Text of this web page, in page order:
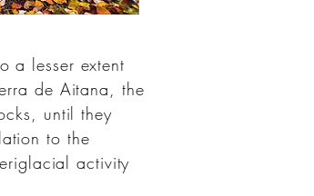
a lesser extent
de Aitana, the
until they
to the
activity